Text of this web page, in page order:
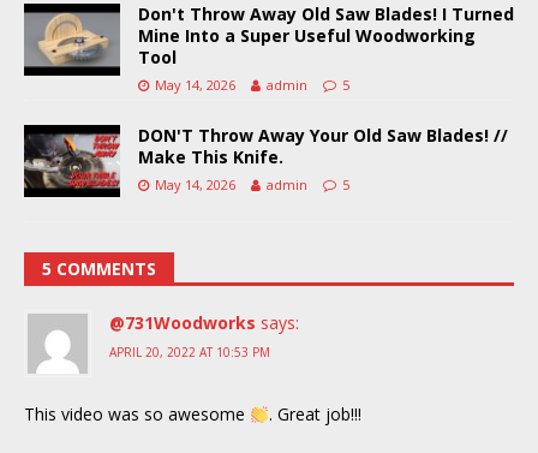
Don't Throw Away Old Saw Blades! I Turned
Mine Into a Super Useful Woodworking
Tool
May 14, 2026 admin 5
DON'T Throw Away Your Old Saw Blades! //
Make This Knife.
May 14, 2026 admin 5
5 COMMENTS
@731Woodworks says:
APRIL 20, 2022 AT 10:53 PM
This video was so awesome . Great job!!!